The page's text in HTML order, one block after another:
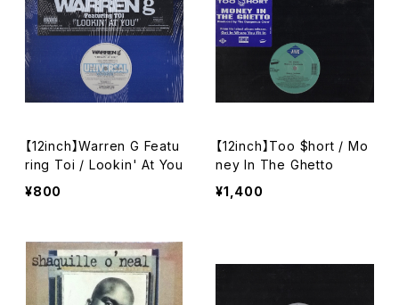
【12inch】Warren G Featu
ring Toi / Lookin' At You
¥800
【12inch】Too $hort / Mo
ney In The Ghetto
¥1,400